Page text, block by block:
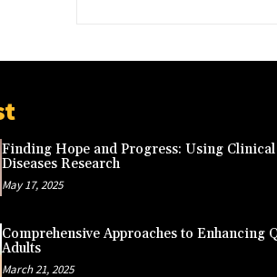
Finding Hope and Progress: Using
Diseases Research
May 17, 2025
Comprehensive Approaches to
Adults
March 21, 2025